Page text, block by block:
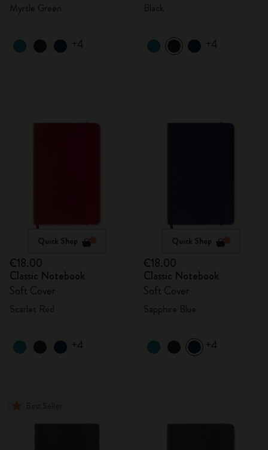
+4 +4
Quick Shop
€18.00
Classic Notebook
Soft Cover
+4
Quick Shop
€18.00
Classic Notebook
Soft Cover
+4